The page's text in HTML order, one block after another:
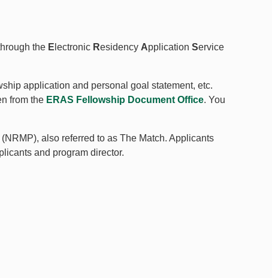
the E lectronic Residency Application Service
application and personal goal statement, etc.
from the ERAS Fellowship Document Office. You
also referred to as The Match. Applicants
and program director.